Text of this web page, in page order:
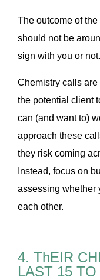
The outcome of
should not be
sign with you or not.
Chemistry calls are
the potential client
can (and want to)
approach these
they risk coming
Instead, focus on
assessing whether
each other.
4. ThEIR
LAST 15